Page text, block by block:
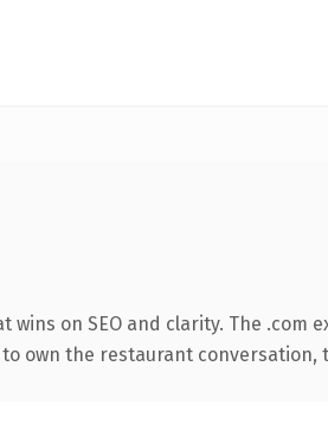
on SEO and clarity. The .com
own the restaurant